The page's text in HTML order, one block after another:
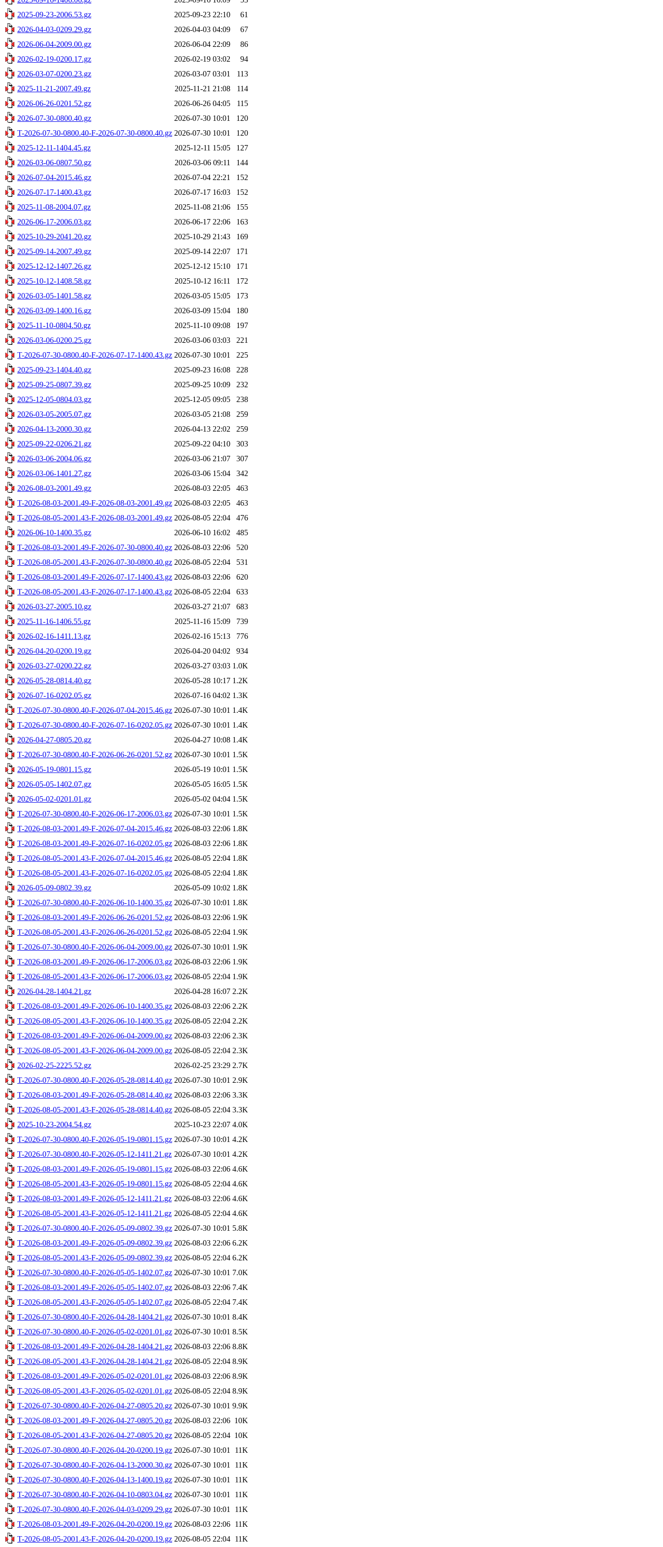
2025-09-23-2006.53.gz
2025-09-23 22:10
61
2026-04-03-0209.29.gz
2026-04-03 04:09
67
2026-06-04-2009.00.gz
2026-06-04 22:09
86
2026-02-19-0200.17.gz
2026-02-19 03:02
94
2026-03-07-0200.23.gz
2026-03-07 03:01
113
2025-11-21-2007.49.gz
2025-11-21 21:08
114
2026-06-26-0201.52.gz
2026-06-26 04:05
115
2026-07-30-0800.40.gz
2026-07-30 10:01
120
T-2026-07-30-0800.40-F-2026-07-30-0800.40.gz 2026-07-30 10:01
120
2025-12-11-1404.45.gz
2025-12-11 15:05
127
2026-03-06-0807.50.gz
2026-03-06 09:11
144
2026-07-04-2015.46.gz
2026-07-04 22:21
152
2026-07-17-1400.43.gz
2026-07-17 16:03
152
2025-11-08-2004.07.gz
2025-11-08 21:06
155
2026-06-17-2006.03.gz
2026-06-17 22:06
163
2025-10-29-2041.20.gz
2025-10-29 21:43
169
2025-09-14-2007.49.gz
2025-09-14 22:07
171
2025-12-12-1407.26.gz
2025-12-12 15:10
171
2025-10-12-1408.58.gz
2025-10-12 16:11
172
2026-03-05-1401.58.gz
2026-03-05 15:05
173
2026-03-09-1400.16.gz
2026-03-09 15:04
180
2025-11-10-0804.50.gz
2025-11-10 09:08
197
2026-03-06-0200.25.gz
2026-03-06 03:03
221
T-2026-07-30-0800.40-F-2026-07-17-1400.43.gz 2026-07-30 10:01
225
2025-09-23-1404.40.gz
2025-09-23 16:08
228
2025-09-25-0807.39.gz
2025-09-25 10:09
232
2025-12-05-0804.03.gz
2025-12-05 09:05
238
2026-03-05-2005.07.gz
2026-03-05 21:08
259
2026-04-13-2000.30.gz
2026-04-13 22:02
259
2025-09-22-0206.21.gz
2025-09-22 04:10
303
2026-03-06-2004.06.gz
2026-03-06 21:07
307
2026-03-06-1401.27.gz
2026-03-06 15:04
342
2026-08-03-2001.49.gz
2026-08-03 22:05
463
T-2026-08-03-2001.49-F-2026-08-03-2001.49.gz 2026-08-03 22:05
463
T-2026-08-05-2001.43-F-2026-08-03-2001.49.gz 2026-08-05 22:04
476
2026-06-10-1400.35.gz
2026-06-10 16:02
485
T-2026-08-03-2001.49-F-2026-07-30-0800.40.gz 2026-08-03 22:06
520
T-2026-08-05-2001.43-F-2026-07-30-0800.40.gz 2026-08-05 22:04
531
T-2026-08-03-2001.49-F-2026-07-17-1400.43.gz 2026-08-03 22:06
620
T-2026-08-05-2001.43-F-2026-07-17-1400.43.gz 2026-08-05 22:04
633
2026-03-27-2005.10.gz
2026-03-27 21:07
683
2025-11-16-1406.55.gz
2025-11-16 15:09
739
2026-02-16-1411.13.gz
2026-02-16 15:13
776
2026-04-20-0200.19.gz
2026-04-20 04:02
934
2026-03-27-0200.22.gz
2026-03-27 03:03 1.0K
2026-05-28-0814.40.gz
2026-05-28 10:17 1.2K
2026-07-16-0202.05.gz
2026-07-16 04:02 1.3K
T-2026-07-30-0800.40-F-2026-07-04-2015.46.gz 2026-07-30 10:01 1.4K
T-2026-07-30-0800.40-F-2026-07-16-0202.05.gz 2026-07-30 10:01 1.4K
2026-04-27-0805.20.gz
2026-04-27 10:08 1.4K
T-2026-07-30-0800.40-F-2026-06-26-0201.52.gz 2026-07-30 10:01 1.5K
2026-05-19-0801.15.gz
2026-05-19 10:01 1.5K
2026-05-05-1402.07.gz
2026-05-05 16:05 1.5K
2026-05-02-0201.01.gz
2026-05-02 04:04 1.5K
T-2026-07-30-0800.40-F-2026-06-17-2006.03.gz 2026-07-30 10:01 1.5K
T-2026-08-03-2001.49-F-2026-07-04-2015.46.gz 2026-08-03 22:06 1.8K
T-2026-08-03-2001.49-F-2026-07-16-0202.05.gz 2026-08-03 22:06 1.8K
T-2026-08-05-2001.43-F-2026-07-04-2015.46.gz 2026-08-05 22:04 1.8K
T-2026-08-05-2001.43-F-2026-07-16-0202.05.gz 2026-08-05 22:04 1.8K
2026-05-09-0802.39.gz
2026-05-09 10:02 1.8K
T-2026-07-30-0800.40-F-2026-06-10-1400.35.gz 2026-07-30 10:01 1.8K
T-2026-08-03-2001.49-F-2026-06-26-0201.52.gz 2026-08-03 22:06 1.9K
T-2026-08-05-2001.43-F-2026-06-26-0201.52.gz 2026-08-05 22:04 1.9K
T-2026-07-30-0800.40-F-2026-06-04-2009.00.gz 2026-07-30 10:01 1.9K
T-2026-08-03-2001.49-F-2026-06-17-2006.03.gz 2026-08-03 22:06 1.9K
T-2026-08-05-2001.43-F-2026-06-17-2006.03.gz 2026-08-05 22:04 1.9K
2026-04-28-1404.21.gz
2026-04-28 16:07 2.2K
T-2026-08-03-2001.49-F-2026-06-10-1400.35.gz 2026-08-03 22:06 2.2K
T-2026-08-05-2001.43-F-2026-06-10-1400.35.gz 2026-08-05 22:04 2.2K
T-2026-08-03-2001.49-F-2026-06-04-2009.00.gz 2026-08-03 22:06 2.3K
T-2026-08-05-2001.43-F-2026-06-04-2009.00.gz 2026-08-05 22:04 2.3K
2026-02-25-2225.52.gz
2026-02-25 23:29 2.7K
T-2026-07-30-0800.40-F-2026-05-28-0814.40.gz 2026-07-30 10:01 2.9K
T-2026-08-03-2001.49-F-2026-05-28-0814.40.gz 2026-08-03 22:06 3.3K
T-2026-08-05-2001.43-F-2026-05-28-0814.40.gz 2026-08-05 22:04 3.3K
2025-10-23-2004.54.gz
2025-10-23 22:07 4.0K
T-2026-07-30-0800.40-F-2026-05-19-0801.15.gz 2026-07-30 10:01 4.2K
T-2026-07-30-0800.40-F-2026-05-12-1411.21.gz 2026-07-30 10:01 4.2K
T-2026-08-03-2001.49-F-2026-05-19-0801.15.gz 2026-08-03 22:06 4.6K
T-2026-08-05-2001.43-F-2026-05-19-0801.15.gz 2026-08-05 22:04 4.6K
T-2026-08-03-2001.49-F-2026-05-12-1411.21.gz 2026-08-03 22:06 4.6K
T-2026-08-05-2001.43-F-2026-05-12-1411.21.gz 2026-08-05 22:04 4.6K
T-2026-07-30-0800.40-F-2026-05-09-0802.39.gz 2026-07-30 10:01 5.8K
T-2026-08-03-2001.49-F-2026-05-09-0802.39.gz 2026-08-03 22:06 6.2K
T-2026-08-05-2001.43-F-2026-05-09-0802.39.gz 2026-08-05 22:04 6.2K
T-2026-07-30-0800.40-F-2026-05-05-1402.07.gz 2026-07-30 10:01 7.0K
T-2026-08-03-2001.49-F-2026-05-05-1402.07.gz 2026-08-03 22:06 7.4K
T-2026-08-05-2001.43-F-2026-05-05-1402.07.gz 2026-08-05 22:04 7.4K
T-2026-07-30-0800.40-F-2026-04-28-1404.21.gz 2026-07-30 10:01 8.4K
T-2026-07-30-0800.40-F-2026-05-02-0201.01.gz 2026-07-30 10:01 8.5K
T-2026-08-03-2001.49-F-2026-04-28-1404.21.gz 2026-08-03 22:06 8.8K
T-2026-08-05-2001.43-F-2026-04-28-1404.21.gz 2026-08-05 22:04 8.9K
T-2026-08-03-2001.49-F-2026-05-02-0201.01.gz 2026-08-03 22:06 8.9K
T-2026-08-05-2001.43-F-2026-05-02-0201.01.gz 2026-08-05 22:04 8.9K
T-2026-07-30-0800.40-F-2026-04-27-0805.20.gz 2026-07-30 10:01 9.9K
T-2026-08-03-2001.49-F-2026-04-27-0805.20.gz 2026-08-03 22:06 10K
T-2026-08-05-2001.43-F-2026-04-27-0805.20.gz 2026-08-05 22:04 10K
T-2026-07-30-0800.40-F-2026-04-20-0200.19.gz 2026-07-30 10:01
11K
T-2026-07-30-0800.40-F-2026-04-13-2000.30.gz 2026-07-30 10:01
11K
T-2026-07-30-0800.40-F-2026-04-13-1400.19.gz 2026-07-30 10:01
11K
T-2026-07-30-0800.40-F-2026-04-10-0803.04.gz 2026-07-30 10:01
11K
T-2026-07-30-0800.40-F-2026-04-03-0209.29.gz 2026-07-30 10:01
11K
T-2026-08-03-2001.49-F-2026-04-20-0200.19.gz 2026-08-03 22:06 11K
T-2026-08-05-2001.43-F-2026-04-20-0200.19.gz 2026-08-05 22:04 11K